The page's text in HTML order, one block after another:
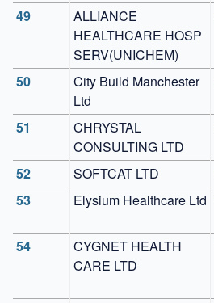
49
ALLIANCE
HEALTHCARE HOSP
SERV(UNICHEM)
50
City Build Manchester
Ltd
51
CHRYSTAL
CONSULTING LTD
52 SOFTCAT LTD
53
Elysium Healthcare Ltd
54
CYGNET HEALTH
CARE LTD